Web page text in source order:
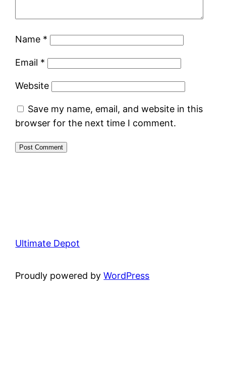
Name *
Email *
Website
Save my name, email, and website in this
browser for the next time I comment.
Ultimate Depot
Proudly powered byWordPress